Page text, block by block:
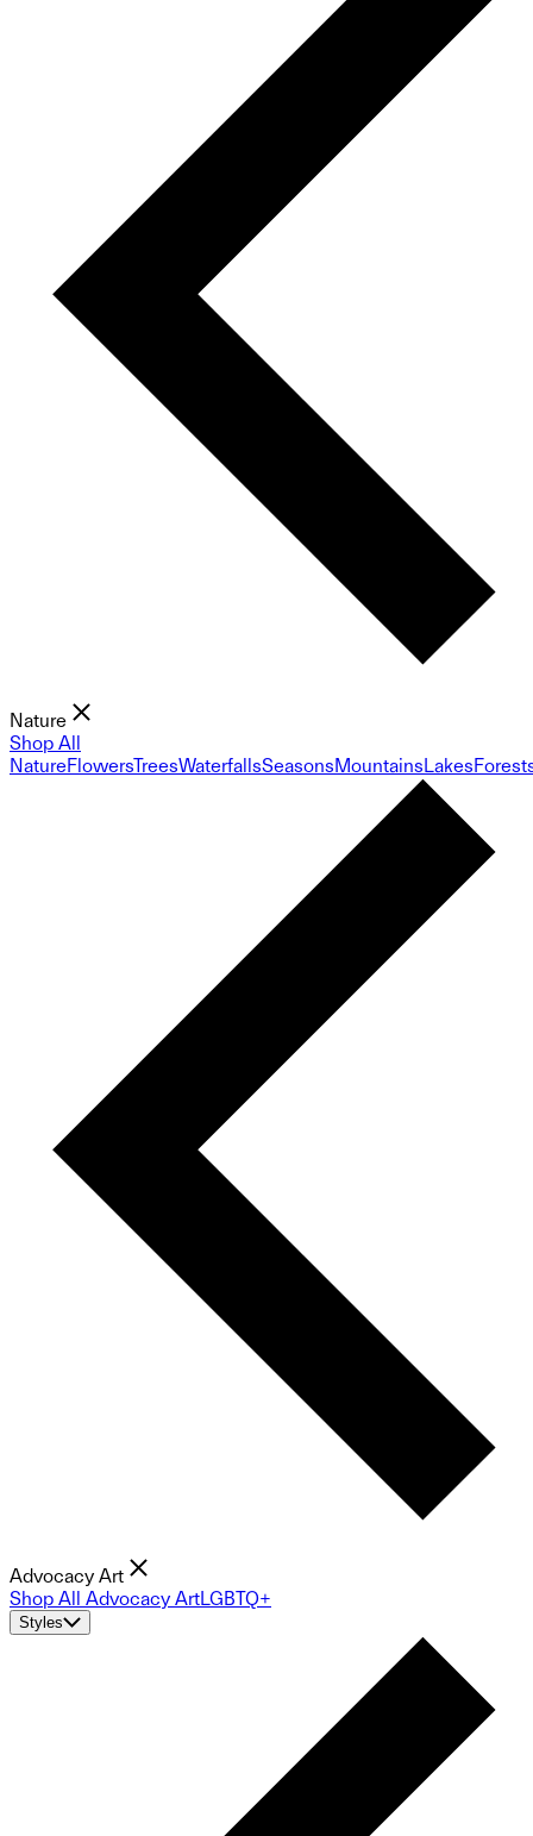
Nature
Shop All
NatureFlowersTreesWaterfallsSeasonsMountainsLakes
Advocacy Art
Shop All Advocacy ArtLGBTQ+
Styles